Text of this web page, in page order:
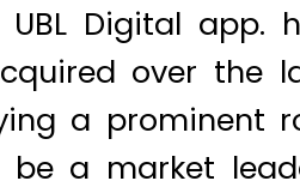
UBL Digital app.
over the
a prominent
be a market